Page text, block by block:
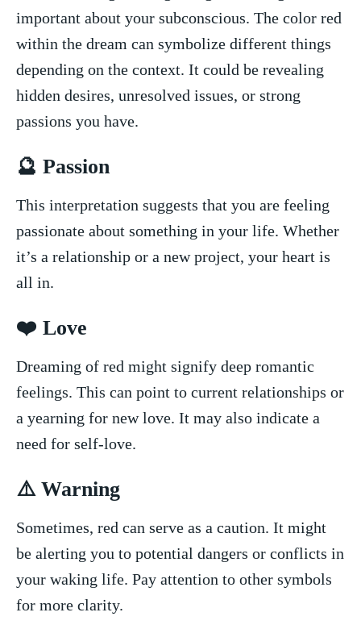
important about your‌ subconscious.‌ The​ color⁤ red
within the dream can symbolize different things
depending on the context. It could ​be revealing
hidden desires, unresolved issues, or ⁢strong
passions you have.
🔮 Passion
This interpretation ⁢suggests ‌that you are feeling
passionate about something in your life. Whether
it’s a relationship or a new project, your ⁢heart is
⁤all in.
❤️ Love
Dreaming of red might signify deep romantic⁤
feelings. This can point to current ⁣relationships or
a yearning for new love. It may also indicate a
need for​ self-love.
⚠️ Warning
Sometimes,⁣ red⁤ can serve as a caution. It might
be alerting you to ​potential dangers or ​conflicts in
your waking life. Pay attention to⁢ other symbols⁢
for ⁤more clarity.